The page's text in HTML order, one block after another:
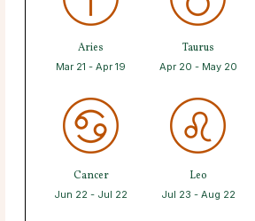
Aries
Mar 21 - Apr 19
Taurus
Apr 20 - May 20
Cancer
Jun 22 - Jul 22
Leo
Jul 23 - Aug 22